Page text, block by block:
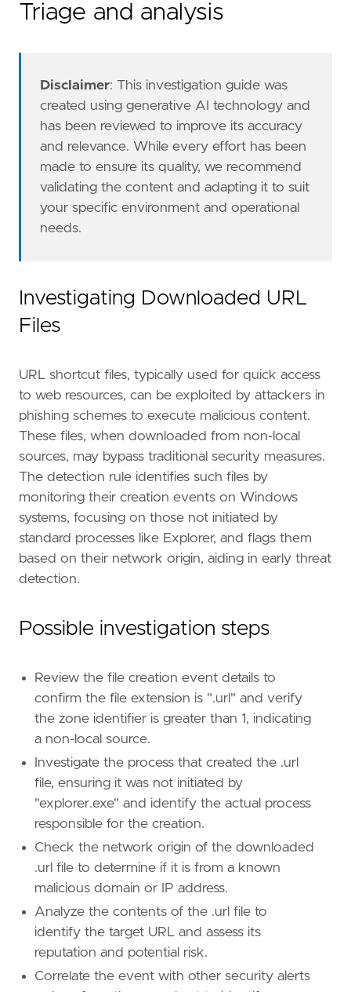
- Investigate the process that created
- Update security policies and endpoint
framework
= "MITRE ATT&CK"
[[rule.threat.technique]]
id =
"T1204"
name
=
"User Execution"
reference
= "https://attack.mitre.org/
[[rule .
=
"Malicious File"
reference
= "https://attack.mitre.org/
[rule threat. tactic
name
=
"Execution"
reference = "https://attack.mitre.org/tactics/
[[rule.threat ]]
framework
"MITRE ATT&CK"
[[rule.threat .technique]]
id = "T1566"
name = "Phishing"
reference
"https://attack.mitre.org/
[[rule.threat.technique.subtechnique
id
= "T1566.001"
name =
"Spearphishing Attachment"
reference = "https://attack.mitre.org/
[[rule.threat.technique.subtechnique]]
Triage and analysis
Disclaimer: This investigation guide was
created using generative AI technology and
has been reviewed to improve its accuracy
and relevance. While every effort has been
made to ensure its quality, we recommend
validating the content and adapting it to suit
your specific environment and operational
needs.
Investigating Downloaded URL
Files
URL shortcut files, typically used for quick access
to web resources, can be exploited by attackers in
phishing schemes to execute malicious content.
These files, when downloaded from non-local
sources, may bypass traditional security measures.
The detection rule identifies such files by
monitoring their creation events on Windows
systems, focusing on those not initiated by
standard processes like Explorer, and flags them
based on their network origin, aiding in early threat
detection.
Possible investigation steps
Review the file creation event details to
confirm the file extension is ".url" and verify
the zone identifier is greater than 1, indicating
a non-local source.
Investigate the process that created the .url
file, ensuring it was not initiated by
"explorer.exe" and identify the actual process
responsible for the creation.
Check the network origin of the downloaded
.url file to determine if it is from a known
malicious domain or IP address.
Analyze the contents of the .url file to
identify the target URL and assess its
reputation and potential risk.
Correlate the event with other security alerts